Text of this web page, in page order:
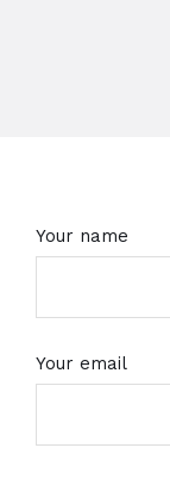
Your name
Your email